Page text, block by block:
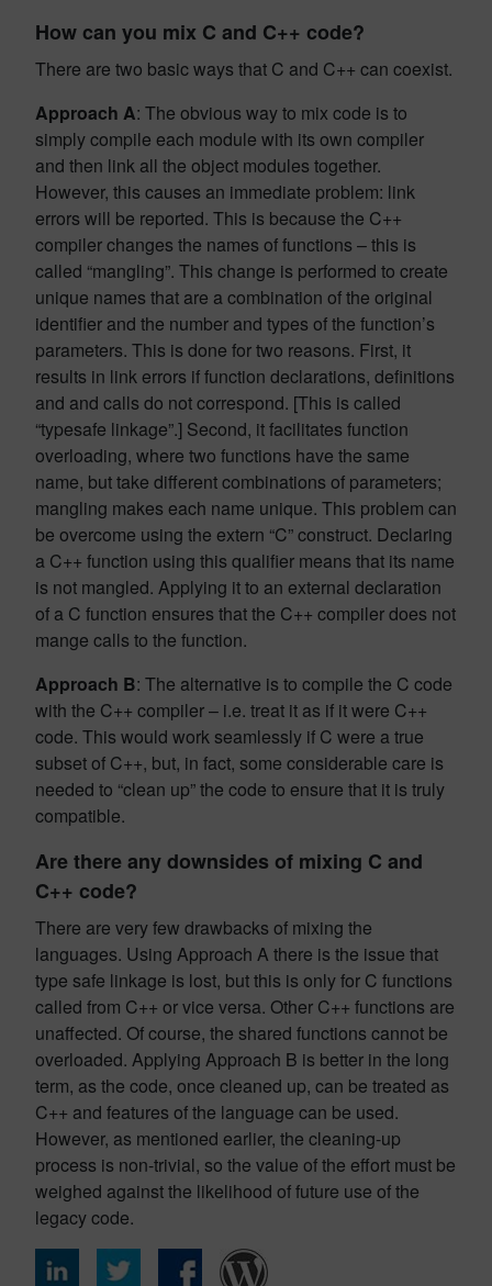
How can you mix C and C++ code?
There are two basic ways that C and C++ can coexist.
Approach A: The obvious way to mix code is to
simply compile each module with its own compiler
and then link all the object modules together.
However, this causes an immediate problem: link
errors will be reported. This is because the C++
compiler changes the names of functions – this is
called “mangling”. This change is performed to create
unique names that are a combination of the original
identifier and the number and types of the function’s
parameters. This is done for two reasons. First, it
results in link errors if function declarations, definitions
and and calls do not correspond. [This is called
“typesafe linkage”.] Second, it facilitates function
overloading, where two functions have the same
name, but take different combinations of parameters;
mangling makes each name unique. This problem can
be overcome using the extern “C” construct. Declaring
a C++ function using this qualifier means that its name
is not mangled. Applying it to an external declaration
of a C function ensures that the C++ compiler does not
mange calls to the function.
Approach B: The alternative is to compile the C code
with the C++ compiler – i.e. treat it as if it were C++
code. This would work seamlessly if C were a true
subset of C++, but, in fact, some considerable care is
needed to “clean up” the code to ensure that it is truly
compatible.
Are there any downsides of mixing C and
C++ code?
There are very few drawbacks of mixing the
languages. Using Approach A there is the issue that
type safe linkage is lost, but this is only for C functions
called from C++ or vice versa. Other C++ functions are
unaffected. Of course, the shared functions cannot be
overloaded. Applying Approach B is better in the long
term, as the code, once cleaned up, can be treated as
C++ and features of the language can be used.
However, as mentioned earlier, the cleaning-up
process is non-trivial, so the value of the effort must be
weighed against the likelihood of future use of the
legacy code.